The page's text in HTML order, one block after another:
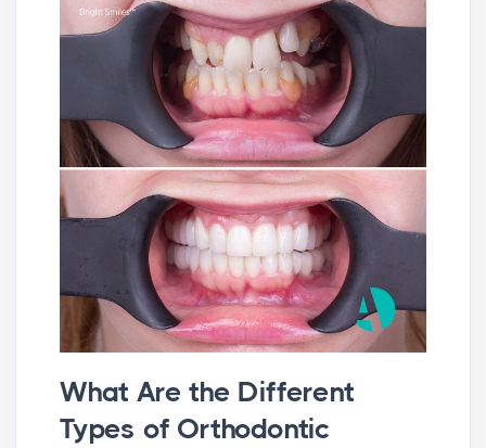
What Are the Different
Types of Orthodontic